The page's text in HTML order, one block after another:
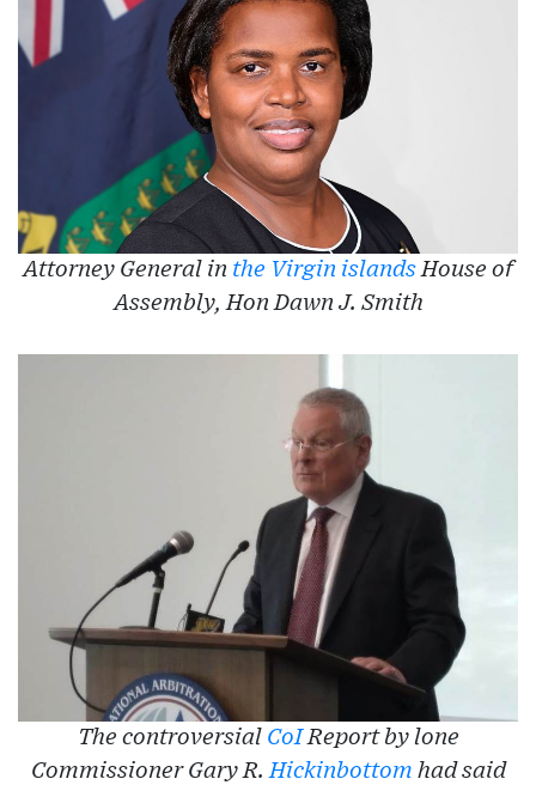
Attorney General in the Virgin islandsHouse of
Assembly, Hon Dawn J. Smith
The controversial CoIReport by lone
Commissioner Gary R.Hickinbottom had said